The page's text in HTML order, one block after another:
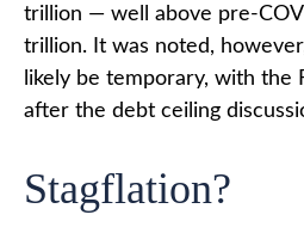
trillion — well above pre-
trillion. It was noted,
likely be temporary, with the
after the debt ceiling
Stagflation?